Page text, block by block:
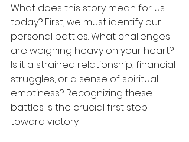
What does this story mean for us
today? First, we must identify our
personal battles. What challenges
are weighing heavy on your heart?
Is it a strained relationship, financial
struggles, or a sense of spiritual
emptiness? Recognizing these
battles is the crucial first step
toward victory.